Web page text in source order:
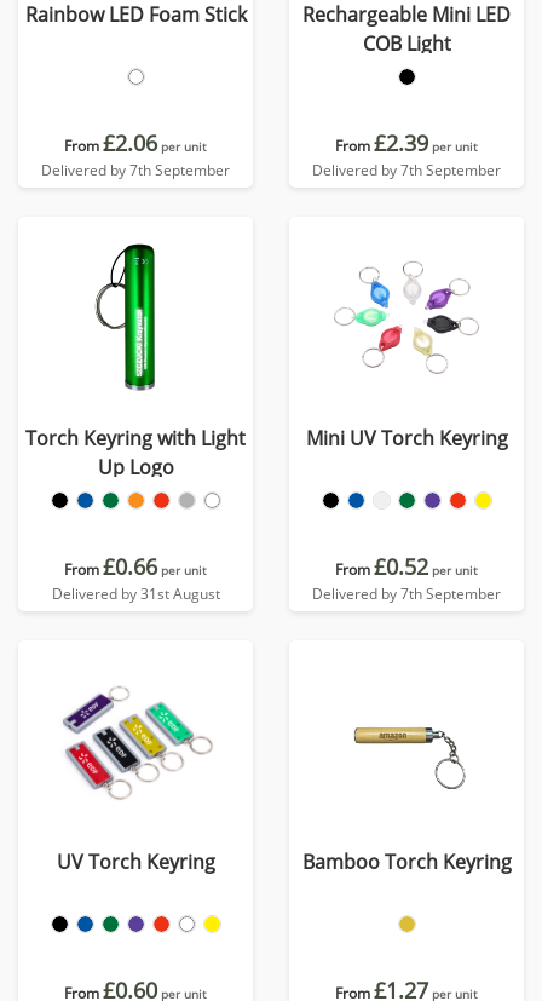
Rainbow LED Foam Stick
From£2.06 per unit
Delivered by 7th September
Rechargeable Mini LED
COB Light
From£2.39 per unit
Delivered by 7th September
Torch Keyring with Light
Up Logo
From£0.66 per unit
Delivered by 31st August
Mini UV Torch Keyring
From£0.52 per unit
Delivered by 7th September
UV Torch Keyring
From£0.60 per unit
Bamboo Torch Keyring
From£1.27 per unit